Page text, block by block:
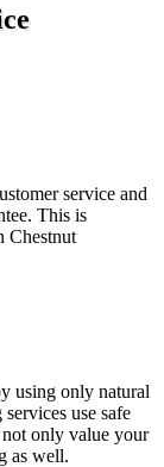
service and
This is
Chestnut
using only natural
use safe
only value your
as well.